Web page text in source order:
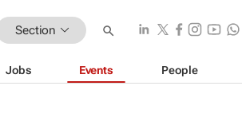
Section
Jobs Events People